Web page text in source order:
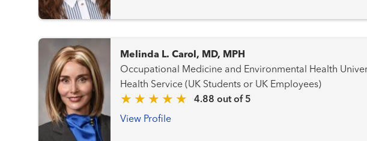
Melinda L. Carol, MD, MPH
Occupational Medicine and Environmental Health University
Health Service (UK Students or UK Employees)
4.88 out of 5
View Profile